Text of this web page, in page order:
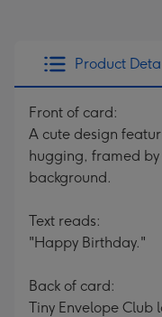
Product
Front of card:
A cute design
hugging, framed
background.
Text reads:
"Happy Birthday."
Back of card:
Tiny Envelope Club